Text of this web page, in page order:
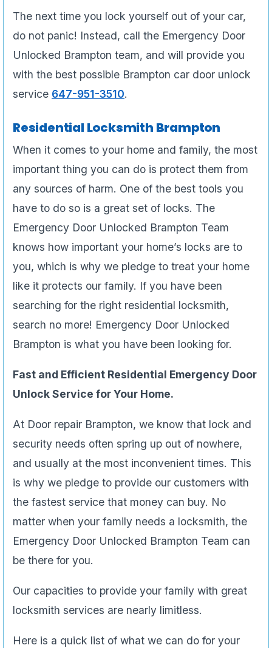
The next time you lock yourself out of your car,
do not panic! Instead, call the Emergency Door
Unlocked Brampton team, and will provide you
with the best possible Brampton car door unlock
service 647-951-3510.
Residential Locksmith Brampton
When it comes to your home and family, the most
important thing you can do is protect them from
any sources of harm. One of the best tools you
have to do so is a great set of locks. The
Emergency Door Unlocked Brampton Team
knows how important your home’s locks are to
you, which is why we pledge to treat your home
like it protects our family. If you have been
searching for the right residential locksmith,
search no more! Emergency Door Unlocked
Brampton is what you have been looking for.
Fast and Efficient Residential Emergency Door
Unlock Service for Your Home.
At Door repair Brampton, we know that lock and
security needs often spring up out of nowhere,
and usually at the most inconvenient times. This
is why we pledge to provide our customers with
the fastest service that money can buy. No
matter when your family needs a locksmith, the
Emergency Door Unlocked Brampton Team can
be there for you.
Our capacities to provide your family with great
locksmith services are nearly limitless.
Here is a quick list of what we can do for your